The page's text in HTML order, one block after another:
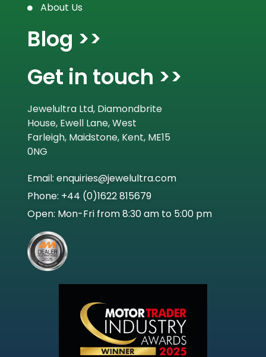
Leather Feed
Engine Brite
About Us
Blog >>
Get in touch >>
Jewelultra Ltd, Diamondbrite
House, Ewell Lane, West
Farleigh, Maidstone, Kent, ME15
0NG
Email: enquiries@jewelultra.com
Phone: +44 (0)1622 815679
Open: Mon-Fri from 8:30 am to 5:00 pm